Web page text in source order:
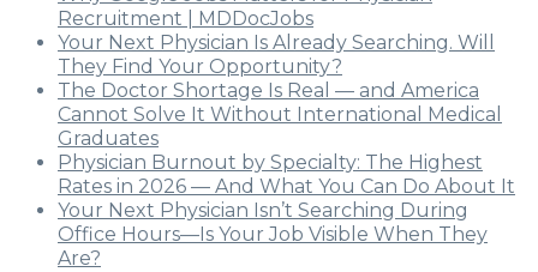
Recruitment | MDDocJobs
Your Next Physician Is Already Searching. Will
They Find Your Opportunity?
The Doctor Shortage Is Real — and America
Cannot Solve It Without International Medical
Graduates
Physician Burnout by Specialty: The Highest
Rates in 2026 — And What You Can Do About It
Your Next Physician Isn’t Searching During
Office Hours—Is Your Job Visible When They
Are?